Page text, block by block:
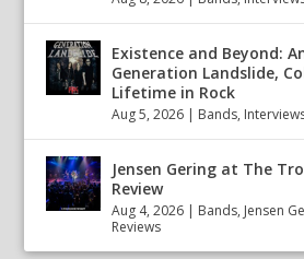
Existence and Beyond:
Generation Landslide,
Lifetime in Rock
Aug 5, 2026 | Bands,
Jensen Gering at The
Review
Aug 4, 2026 | Bands, Jensen
Reviews